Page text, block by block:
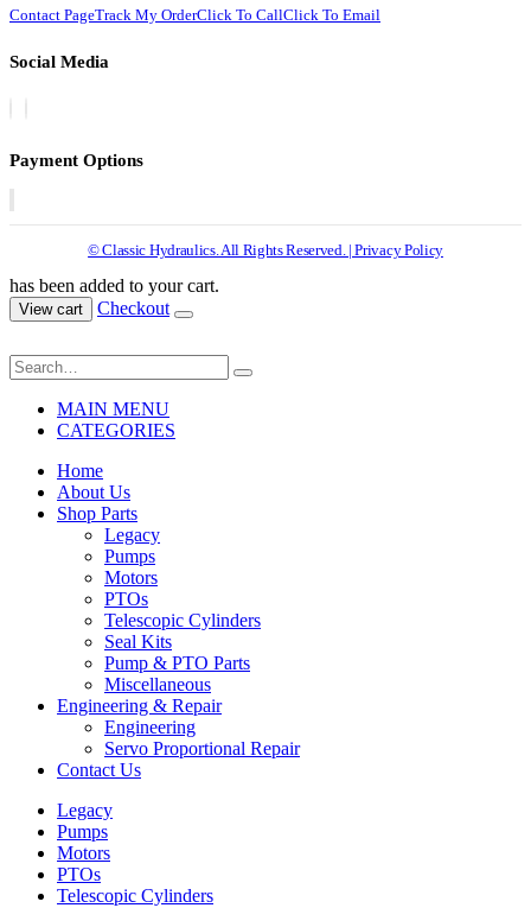
Contact PageTrack My OrderClick To CallClick To Email
Social Media
Payment Options
© Classic Hydraulics. All Rights Reserved. | Privacy Policy
has been added to your cart.
View cart Checkout
MAIN MENU
CATEGORIES
Home
About Us
Shop Parts
Legacy
Pumps
Motors
PTOs
Telescopic Cylinders
Seal Kits
Pump & PTO Parts
Miscellaneous
Engineering & Repair
Engineering
Servo Proportional Repair
Contact Us
Legacy
Pumps
Motors
PTOs
Telescopic Cylinders